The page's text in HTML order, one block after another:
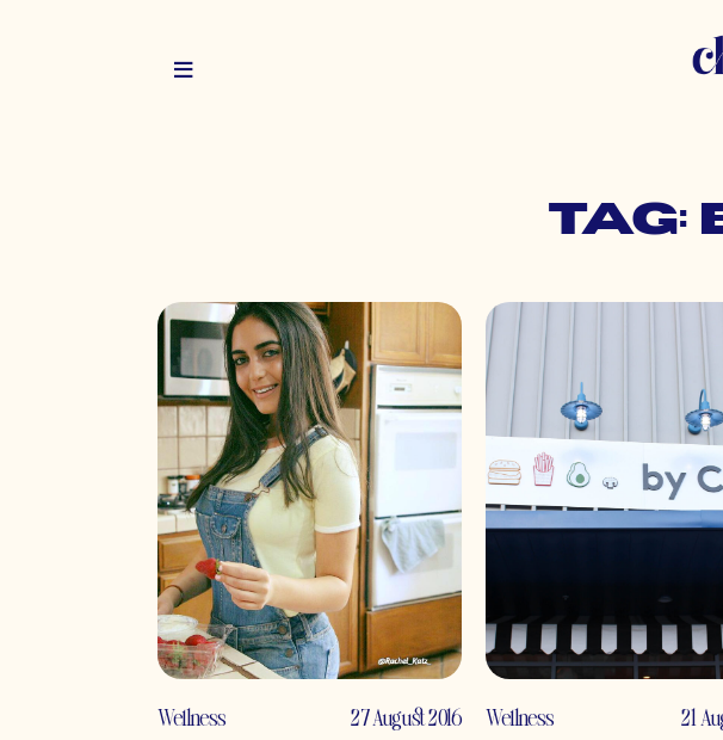
Tag:
Wellness 27 August 2016 Wellness 21